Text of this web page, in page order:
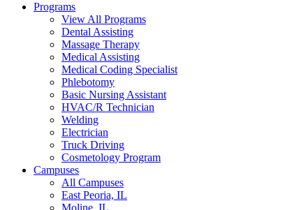
Programs
View All Programs
Dental Assisting
Massage Therapy
Medical Assisting
Medical Coding Specialist
Phlebotomy
Basic Nursing Assistant
HVAC/R Technician
Welding
Electrician
Truck Driving
Cosmetology Program
Campuses
All Campuses
East Peoria, IL
Moline, IL